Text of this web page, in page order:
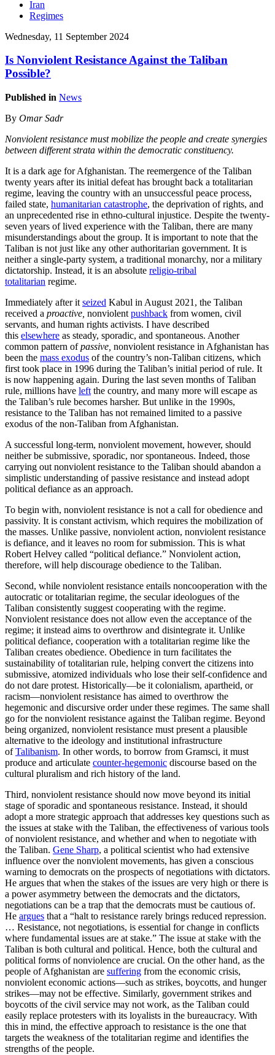
Iran
Regimes
Wednesday, 11 September 2024
Is Nonviolent Resistance Against the Taliban
Possible?
Published in News
By Omar Sadr
Nonviolent resistance must mobilize the people and create synergies
between different strata within the democratic constituency.
It is a dark age for Afghanistan. The reemergence of the Taliban
twenty years after its initial defeat has brought back a totalitarian
regime, leaving the country with an unsuccessful peace process,
failed state, humanitarian catastrophe, the deprivation of rights, and
an unprecedented rise in ethno-cultural injustice. Despite the twenty-
seven years of lived experience with the Taliban, there are many
misunderstandings about the group. It is important to note that the
Taliban is not just like any other authoritarian government. It is
neither a single-party system, a traditional monarchy, nor a military
dictatorship. Instead, it is an absolute religio-tribal
totalitarian regime.
Immediately after it seized Kabul in August 2021, the Taliban
received a proactive, nonviolent pushback from women, civil
servants, and human rights activists. I have described
this elsewhere as steady, sporadic, and spontaneous. Another
common pattern ofpassive, nonviolent resistance in Afghanistan has
been the mass exodus of the country’s non-Taliban citizens, which
first took place in 1996 during the Taliban’s initial period of rule. It
is now happening again. During the last seven months of Taliban
rule, millions have left the country, and many more will escape as
the Taliban’s rule becomes harsher. But unlike in the 1990s,
resistance to the Taliban has not remained limited to a passive
exodus of the non-Taliban from Afghanistan.
A successful long-term, nonviolent movement, however, should
neither be submissive, sporadic, nor spontaneous. Indeed, those
carrying out nonviolent resistance to the Taliban should abandon a
simplistic understanding of passive resistance and instead adopt
political defiance as an approach.
To begin with, nonviolent resistance is not a call for obedience and
passivity. It is constant activism, which requires the mobilization of
the masses. Unlike passive, nonviolent action, nonviolent resistance
is defiance, and it leaves no room for submission. This is what
Robert Helvey called “political defiance.” Nonviolent action,
therefore, will help discourage obedience to the Taliban.
Second, while nonviolent resistance entails noncooperation with the
autocratic or totalitarian regime, the secular ideologues of the
Taliban consistently suggest cooperating with the regime.
Nonviolent resistance does not allow even the acceptance of the
regime; it instead aims to overthrow and disintegrate it. Unlike
political defiance, cooperation with a totalitarian regime like the
Taliban creates obedience. Obedience in turn facilitates the
sustainability of totalitarian rule, helping convert the citizens into
submissive, atomized individuals who lose their self-confidence and
do not dare protest. Historically—be it colonialism, apartheid, or
racism—nonviolent resistance has aimed to overthrow the
hegemonic and discursive order under these regimes. The same shall
go for the nonviolent resistance against the Taliban regime. Beyond
being organized, nonviolent resistance must present a plausible
alternative to the ideology and institutional infrastructure
ofTalibanism. In other words, to borrow from Gramsci, it must
produce and articulate counter-hegemonic discourse based on the
cultural pluralism and rich history of the land.
Third, nonviolent resistance should now move beyond its initial
stage of sporadic and spontaneous resistance. Instead, it should
adopt a more strategic approach that addresses key questions such as
the issues at stake with the Taliban, the effectiveness of various tools
of nonviolent resistance, and whether and when to negotiate with
the Taliban. Gene Sharp, a political scientist who had extensive
influence over the nonviolent movements, has given a conscious
warning to democrats on the prospects of negotiations with dictators.
He argues that when the stakes of the issues are very high or there is
a power asymmetry between the democrats and the dictators,
negotiations can be a trap that the democrats must be cautious of.
He argues that a “halt to resistance rarely brings reduced repression.
… Resistance, not negotiations, is essential for change in conflicts
where fundamental issues are at stake.” The issue at stake with the
Taliban is both cultural and political. Hence, both the cultural and
political forms of nonviolence are crucial. On the other hand, as the
people of Afghanistan are suffering from the economic crisis,
nonviolent economic actions—such as strikes, boycotts, and hunger
strikes—may not be effective. Similarly, government strikes and
boycotts of the civil service may not work, as the Taliban could
easily replace protesters with its loyalists in the bureaucracy. With
this in mind, the effective approach to resistance is the one that
targets the weakness of the totalitarian regime and identifies the
strengths of the people.